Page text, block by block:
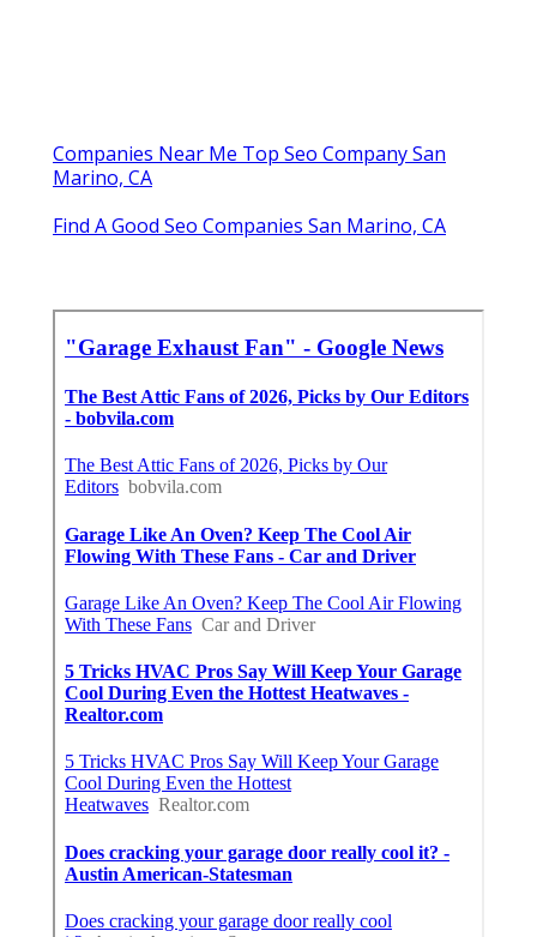
Companies Near Me Top Seo Company San
Marino, CA
Find A Good Seo Companies San Marino, CA